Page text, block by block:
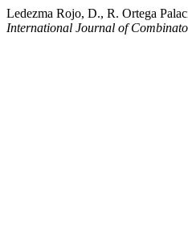
Ledezma Rojo, D., R. Ortega
International Journal of